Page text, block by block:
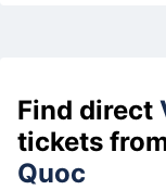
Find direct
tickets
Quoc